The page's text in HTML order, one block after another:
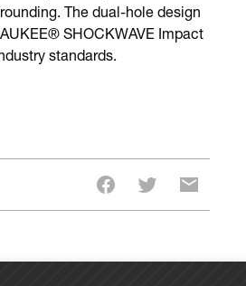
The dual-hole design
SHOCKWAVE Impact
standards.